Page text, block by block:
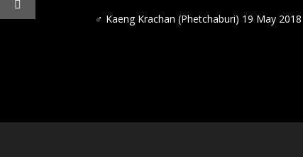
♂ Kaeng Krachan (Phetchaburi) 19 May 2018